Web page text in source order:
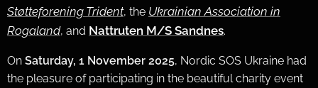
Støtteforening Trident, the Ukrainian Association in
Rogaland, and Nattruten M/S Sandnes.
On Saturday, 1 November 2025, Nordic SOS Ukraine had
the pleasure of participating in the beautiful charity event